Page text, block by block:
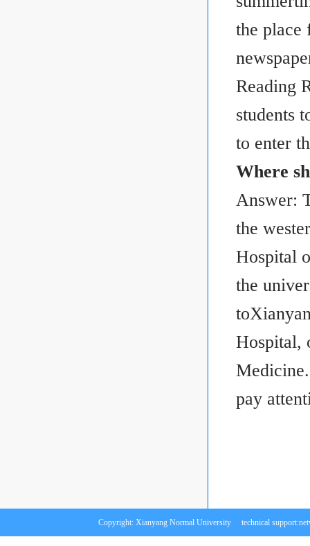
the place
Reading
students
to enter
Where
Answer:
the
Hospital
the
Hospital,
pay
Copyright: Xianyang Normal University technical support: